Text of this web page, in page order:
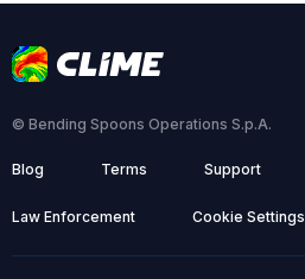
© Bending Spoons Operations S.p.A.
Blog Terms Support
Law Enforcement Cookie Settings